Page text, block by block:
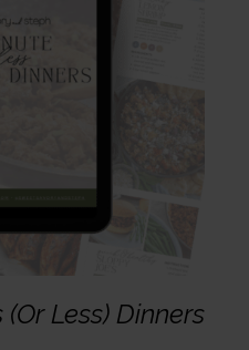
Less) Dinners